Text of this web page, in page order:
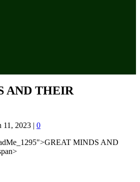
AND THEIR
11, 2023 | 0